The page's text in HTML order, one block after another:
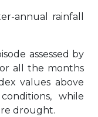
annual rainfall
assessed by
all the months
values above
while
drought.